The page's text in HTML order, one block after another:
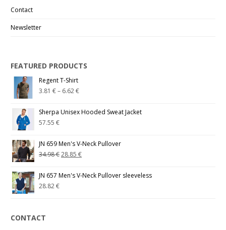
Contact
Newsletter
FEATURED PRODUCTS
Regent T-Shirt
3.81€– 6.62€
Sherpa Unisex Hooded Sweat Jacket
57.55€
JN 659 Men's V-Neck Pullover
34.98€28.85€
JN 657 Men's V-Neck Pullover sleeveless
28.82€
CONTACT